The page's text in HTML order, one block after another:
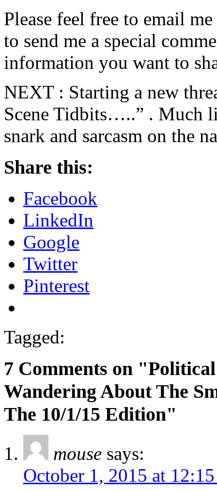
Please feel free to email
to send me a special
information you want to
NEXT : Starting a new
Scene Tidbits…..” . Much
snark and sarcasm on the
Share this:
Facebook
LinkedIn
Google
Twitter
Pinterest
Tagged:
7 Comments on
Wandering About The
The 10/1/15 Edition"
mouse says:
October 1, 2015 at